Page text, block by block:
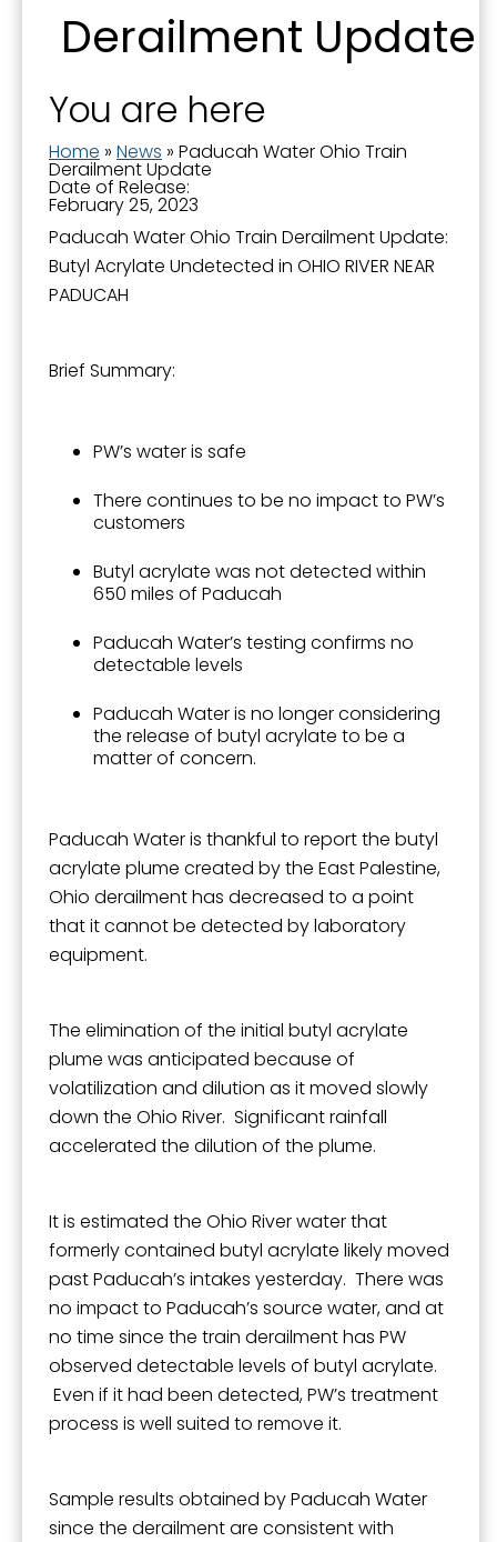
Derailment Update
You are here
Home » News » Paducah Water Ohio Train
Derailment Update
Date of Release:
February 25, 2023
Paducah Water Ohio Train Derailment Update:
Butyl Acrylate Undetected in OHIO RIVER NEAR
PADUCAH
Brief Summary:
PW’s water is safe
There continues to be no impact to PW’s
customers
Butyl acrylate was not detected within
650 miles of Paducah
Paducah Water’s testing confirms no
detectable levels
Paducah Water is no longer considering
the release of butyl acrylate to be a
matter of concern.
Paducah Water is thankful to report the butyl
acrylate plume created by the East Palestine,
Ohio derailment has decreased to a point
that it cannot be detected by laboratory
equipment.
The elimination of the initial butyl acrylate
plume was anticipated because of
volatilization and dilution as it moved slowly
down the Ohio River. Significant rainfall
accelerated the dilution of the plume.
It is estimated the Ohio River water that
formerly contained butyl acrylate likely moved
past Paducah’s intakes yesterday. There was
no impact to Paducah’s source water, and at
no time since the train derailment has PW
observed detectable levels of butyl acrylate.
Even if it had been detected, PW’s treatment
process is well suited to remove it.
Sample results obtained by Paducah Water
since the derailment are consistent with
Sign up for updates!
Get news from the City of Paducah in your inbox.
Email
Last Name
By submitting this form, you are consenting to receive marketing emails
from: City of Paducah, KY, 300 South 5th Street, Paducah, KY, 42003, US.
You can revoke your consent to receive emails at any time by using the
serviced by Constant Contact.
Sign Up!